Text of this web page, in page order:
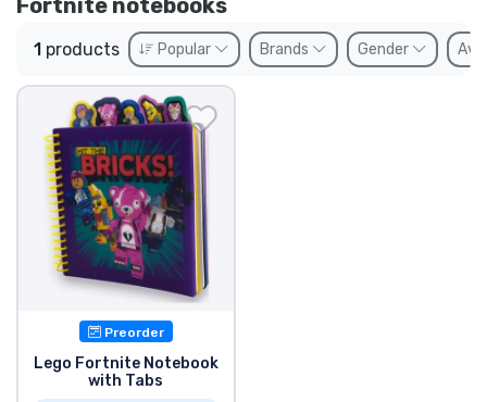
Fortnite notebooks
1 products Popular Brands Gender
Preorder
Lego Fortnite Notebook
with Tabs
Preorders
Outlet products
Shipping and pay
Sort by Series
Sort by Movies
Sort by Cartoon
Sort by Anime